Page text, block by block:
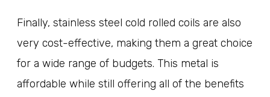
Finally, stainless steel cold rolled coils are also
very cost-effective, making them a great choice
for a wide range of budgets. This metal is
affordable while still offering all of the benefits